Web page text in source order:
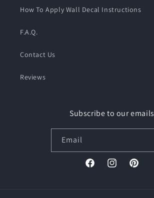
How To Apply Wall Decal Instructions
F.A.Q.
Contact Us
Reviews
Subscribe to our emails
Email
FacebookInstagramPinterest